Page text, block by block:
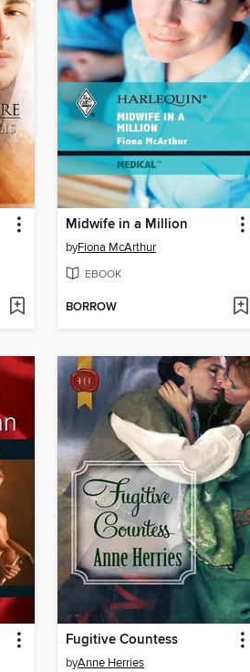
Midwife in a Million
byFiona McArthur
EBOOK
BORROW
Fugitive Countess
byAnne Herries